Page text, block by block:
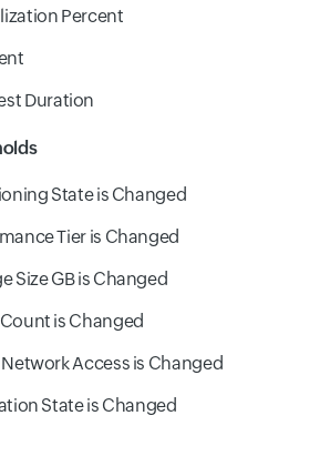
Percent
Duration
State is Changed
Tier is Changed
Size GB is Changed
is Changed
Access is Changed
State is Changed